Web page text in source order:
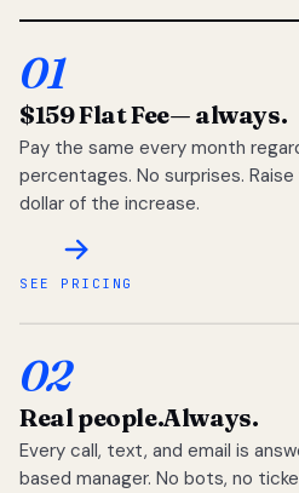
01
$159 Flat Fee— always.
Pay the same every month
percentages. No surprises.
dollar of the increase.
SEE PRICING
02
Real people.Always.
Every call, text, and email is
based manager. No bots, no